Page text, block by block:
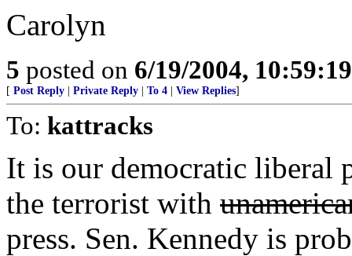
Carolyn
5 posted on 6/19/2004,
[ Post Reply Private Reply To 4 View Replies]
To: kattracks
It is our democratic liberal
the terrorist with
press. Sen. Kennedy is